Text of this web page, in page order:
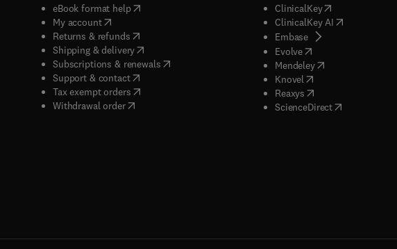
eBook format help( opens in new tab/window
My account( opens in new tab/window
Returns & refunds( opens in new tab/window
Shipping & delivery(opens in new tab/window
Subscriptions & renewals( opens in new tab/window
)
Support & contact( opens in new tab/window
Tax exempt orders( opens in new tab/window
Withdrawal order
ClinicalKey(opens in new
ClinicalKey AI( opens in new
Embase( opens in new tab/
Evolve( opens in new tab/
Mendeley( opens in new tab/
Knovel opens in new tab/
Reaxys opens in new tab/
ScienceDirect( opens in new